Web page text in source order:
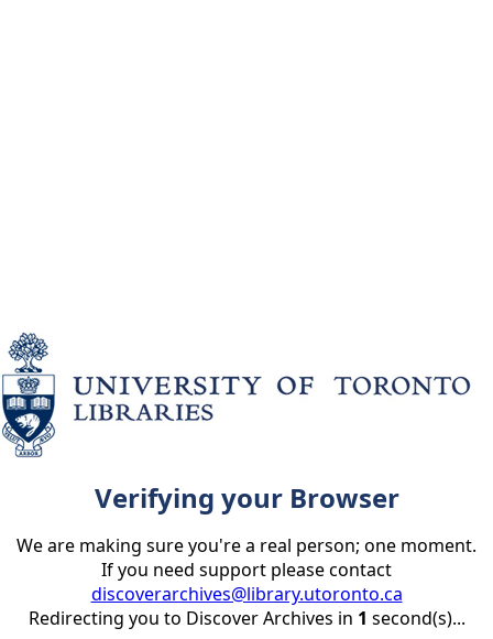
Verifying your Browser
We are making sure you're a real person; one moment.
If you need support please contact
discoverarchives@library.utoronto.ca
Redirecting you to Discover Archives in 1 second(s)...